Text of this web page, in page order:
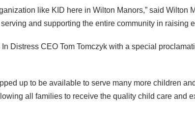
like KID here in Wilton Manors,” said Wilton
and supporting the entire community in raising
Distress CEO Tom Tomczyk with a special
up to be available to serve many more children
all families to receive the quality child care and